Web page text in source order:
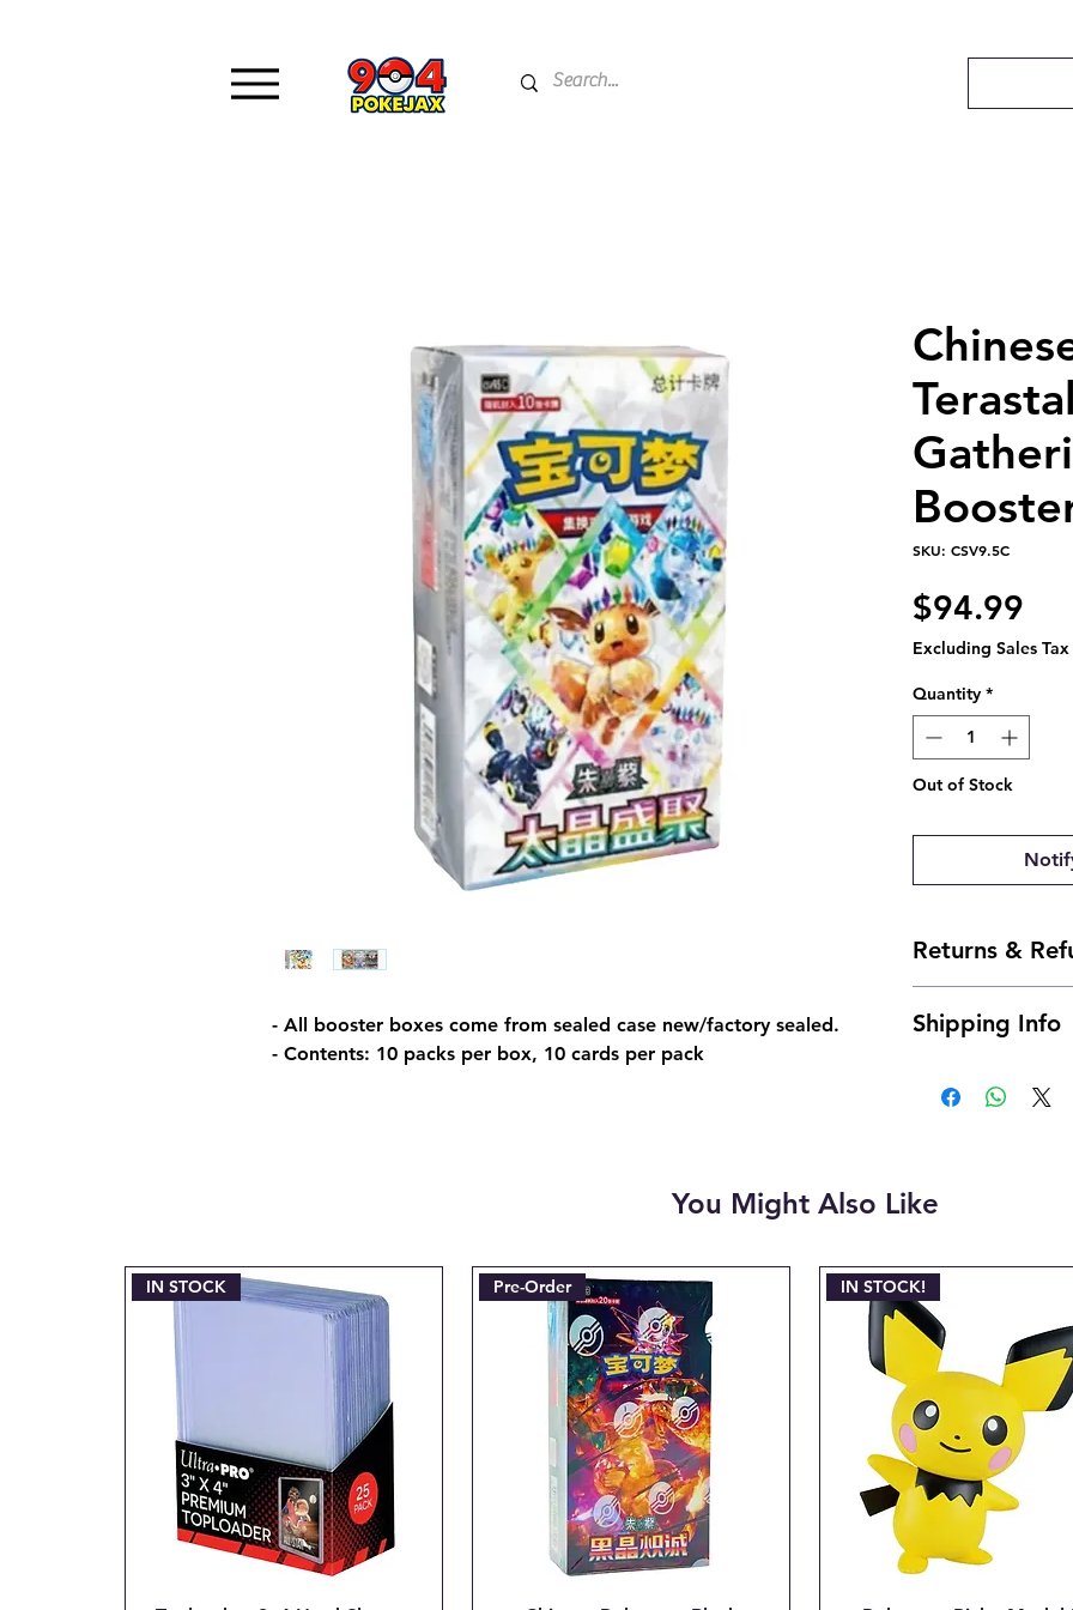
- All booster boxes come from sealed case new/factory sealed.
- Contents: 10 packs per box, 10 cards per pack
SKU: CSV9.5C
$94.99
Excluding Sales Tax
Quantity *
Out of Stock
Returns &
not offer returns.
make it right |
- Cancellations
refunded amount.
Email
line: "CANCEL
Shipping Info
payment.
You Might Also Like
IN STOCK Pre-Order IN STOCK!